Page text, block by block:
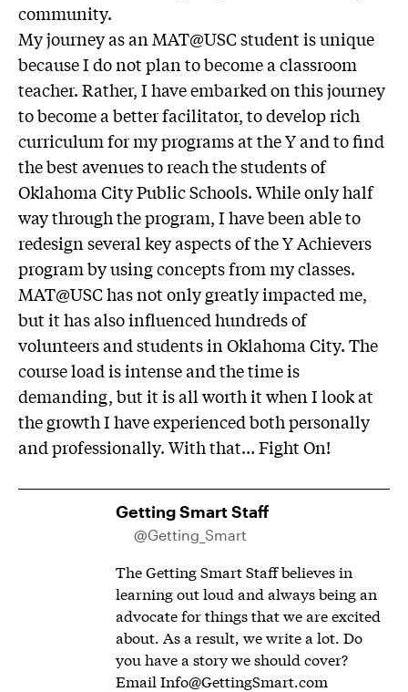
community.
My journey as an MAT@USC student is unique
because I do not plan to become a classroom
teacher. Rather, I have embarked on this journey
to become a better facilitator, to develop rich
curriculum for my programs at the Y and to find
the best avenues to reach the students of
Oklahoma City Public Schools. While only half
way through the program, I have been able to
redesign several key aspects of the Y Achievers
program by using concepts from my classes.
MAT@USC has not only greatly impacted me,
but it has also influenced hundreds of
volunteers and students in Oklahoma City. The
course load is intense and the time is
demanding, but it is all worth it when I look at
the growth I have experienced both personally
and professionally. With that… Fight On!
Getting Smart Staff
@Getting_Smart
The Getting Smart Staff believes in
learning out loud and always being an
advocate for things that we are excited
about. As a result, we write a lot. Do
you have a story we should cover?
Email Info@GettingSmart.com